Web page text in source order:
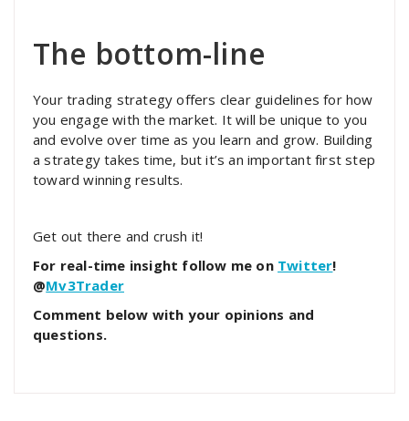
The bottom-line
Your trading strategy offers clear guidelines for how
you engage with the market. It will be unique to you
and evolve over time as you learn and grow. Building
a strategy takes time, but it’s an important first step
toward winning results.
Get out there and crush it!
For real-time insight follow me on Twitter!
@Mv3Trader
Comment below with your opinions and
questions.